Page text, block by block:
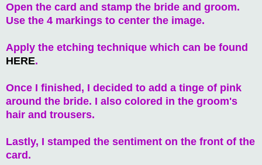
Open the card and stamp the bride and groom.
Use the 4 markings to center the image.
Apply the etching technique which can be found
HERE.
Once I finished, I decided to add a tinge of pink
around the bride. I also colored in the groom's
hair and trousers.
Lastly, I stamped the sentiment on the front of the
card.